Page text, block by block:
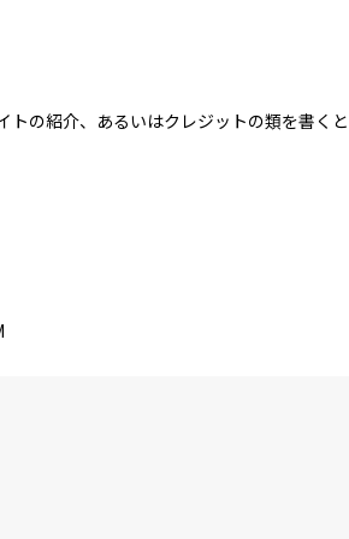
トの紹介、あるいはクレジットの類を書くと